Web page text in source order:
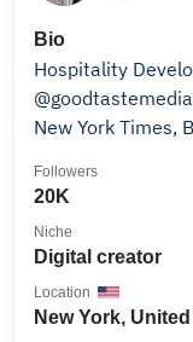
Bio
Hospitality
New York Times,
20K
Followers
Digital creator
Niche
New York,
Location